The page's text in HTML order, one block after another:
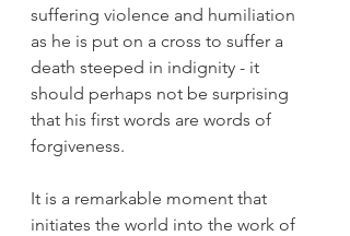
suffering violence and humiliation
as he is put on a cross to suffer a
death steeped in indignity - it
should perhaps not be surprising
that his first words are words of
forgiveness.
It is a remarkable moment that
initiates the world into the work of